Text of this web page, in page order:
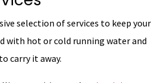
selection of services to keep your
with hot or cold running water and
carry it away.